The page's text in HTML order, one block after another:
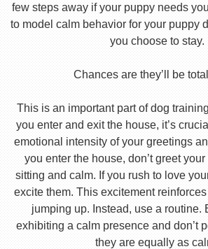
few steps away if your puppy needs
to model calm behavior for your puppy
you choose to stay.
Chances are they’ll be
This is an important part of dog
you enter and exit the house, it’s
emotional intensity of your greetings
you enter the house, don’t greet
sitting and calm. If you rush to love
excite them. This excitement
jumping up. Instead, use a routine.
exhibiting a calm presence and don’t
they are equally as